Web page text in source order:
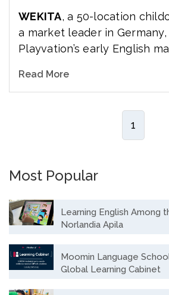
WEKITA, a 50-location
a market leader in
Playvation’s early English
Read More
1
Most Popular
Learning English Among
Norlandia Apila
Moomin Language
Global Learning Cabinet